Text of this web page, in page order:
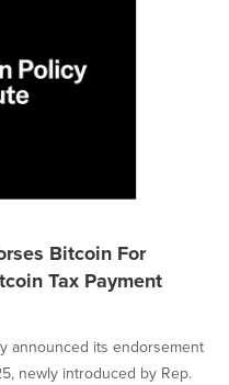
Bitcoin For
Tax Payment
announced its endorsement
newly introduced by Rep.